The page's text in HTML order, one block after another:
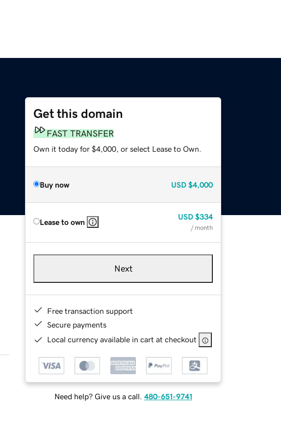
Get this domain
FAST TRANSFER
Own it today for $4,000, or select Lease to Own.
Buy now USD $4,000
Lease to own
USD $334
/ month
Next
Free transaction support
Secure payments
Local currency available in cart at checkout
Need help? Give us a call. 480-651-9741